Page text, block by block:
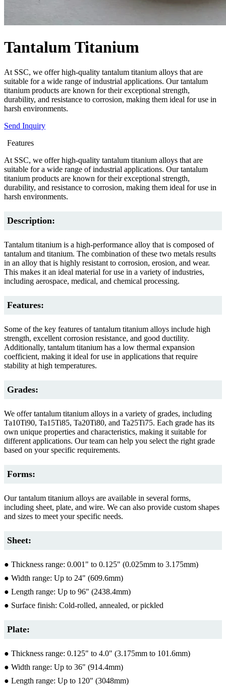
Tantalum Titanium
At SSC, we offer high-quality tantalum titanium alloys that are
suitable for a wide range of industrial applications. Our tantalum
titanium products are known for their exceptional strength,
durability, and resistance to corrosion, making them ideal for use in
harsh environments.
Send Inquiry
Features
At SSC, we offer high-quality tantalum titanium alloys that are
suitable for a wide range of industrial applications. Our tantalum
titanium products are known for their exceptional strength,
durability, and resistance to corrosion, making them ideal for use in
harsh environments.
Description:
Tantalum titanium is a high-performance alloy that is composed of
tantalum and titanium. The combination of these two metals results
in an alloy that is highly resistant to corrosion, erosion, and wear.
This makes it an ideal material for use in a variety of industries,
including aerospace, medical, and chemical processing.
Features:
Some of the key features of tantalum titanium alloys include high
strength, excellent corrosion resistance, and good ductility.
Additionally, tantalum titanium has a low thermal expansion
coefficient, making it ideal for use in applications that require
stability at high temperatures.
Grades:
We offer tantalum titanium alloys in a variety of grades, including
Ta10Ti90, Ta15Ti85, Ta20Ti80, and Ta25Ti75. Each grade has its
own unique properties and characteristics, making it suitable for
different applications. Our team can help you select the right grade
based on your specific requirements.
Forms:
Our tantalum titanium alloys are available in several forms,
including sheet, plate, and wire. We can also provide custom shapes
and sizes to meet your specific needs.
Sheet:
● Thickness range: 0.001" to 0.125" (0.025mm to 3.175mm)
● Width range: Up to 24" (609.6mm)
● Length range: Up to 96" (2438.4mm)
● Surface finish: Cold-rolled, annealed, or pickled
Plate:
● Thickness range: 0.125" to 4.0" (3.175mm to 101.6mm)
● Width range: Up to 36" (914.4mm)
● Length range: Up to 120" (3048mm)